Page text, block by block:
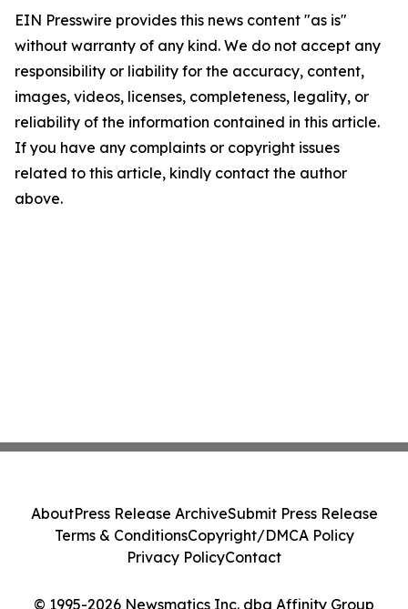
EIN Presswire provides this news content "as is"
without warranty of any kind. We do not accept any
responsibility or liability for the accuracy, content,
images, videos, licenses, completeness, legality, or
reliability of the information contained in this article.
If you have any complaints or copyright issues
related to this article, kindly contact the author
above.
© 1995-2026 Newsmatics Inc. dba Affinity Group
AboutPress Release ArchiveSubmit Press Release
Terms & ConditionsCopyright/DMCA Policy
Privacy PolicyContact